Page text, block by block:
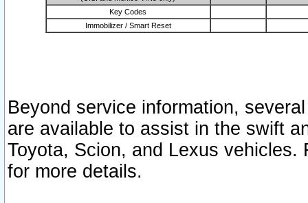
Key Codes
Immobilizer / Smart Reset
Beyond service information,
are available to assist in the swift
Toyota, Scion, and Lexus vehicles.
for more details.